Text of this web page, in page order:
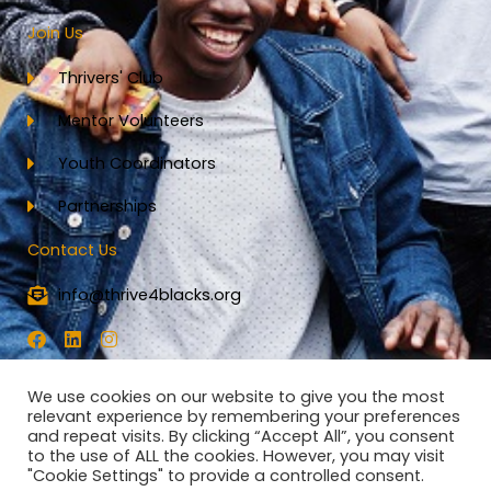
Join Us
Thrivers' Club
Mentor Volunteers
Youth Coordinators
Partnerships
Contact Us
info@thrive4blacks.org
F
a
e
b
o
o
k
L
i
k
e
d
i
n
I
n
t
a
g
r
a
All Rights Reserved - Thrive4Blacks 2023
We use cookies on our website to give you the most
relevant experience by remembering your preferences
and repeat visits. By clicking “Accept All”, you consent
to the use of ALL the cookies. However, you may visit
"Cookie Settings" to provide a controlled consent.